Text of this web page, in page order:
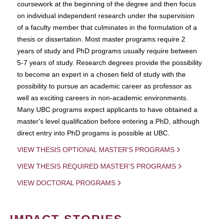
coursework at the beginning of the degree and then focus
on individual independent research under the supervision
of a faculty member that culminates in the formulation of a
thesis or dissertation. Most master programs require 2
years of study and PhD programs usually require between
5-7 years of study. Research degrees provide the possibility
to become an expert in a chosen field of study with the
possibility to pursue an academic career as professor as
well as exciting careers in non-academic environments.
Many UBC programs expect applicants to have obtained a
master's level qualification before entering a PhD, although
direct entry into PhD progams is possible at UBC.
VIEW THESIS OPTIONAL MASTER'S PROGRAMS
VIEW THESIS REQUIRED MASTER'S PROGRAMS
VIEW DOCTORAL PROGRAMS